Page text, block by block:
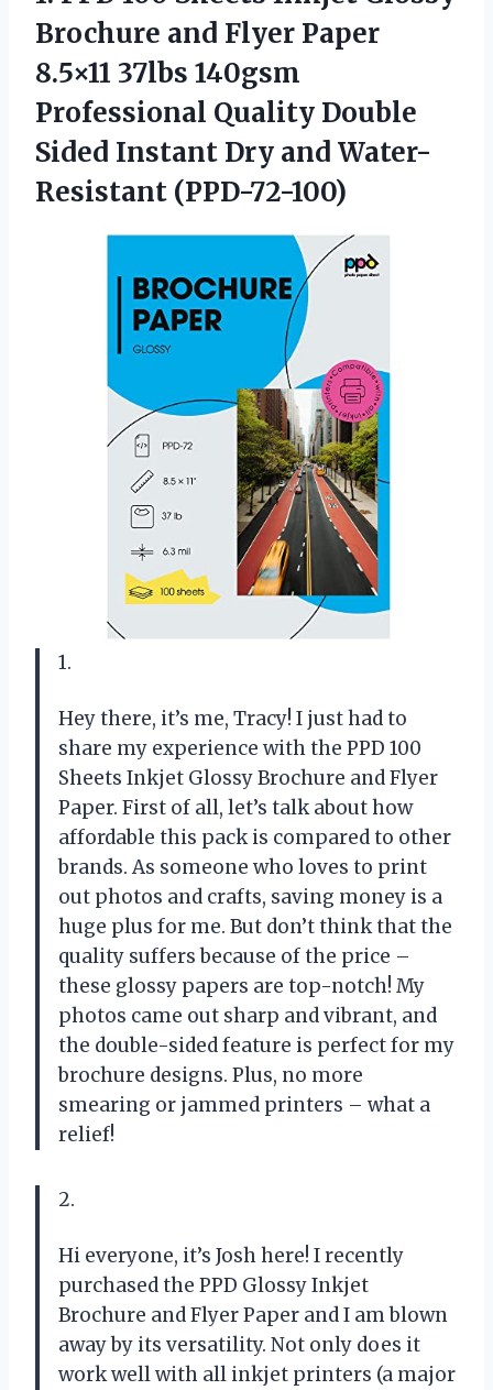
Brochure and Flyer Paper
8.5×11 37lbs 140gsm
Professional Quality Double
Sided Instant Dry and Water-
Resistant (PPD-72-100)
1.
Hey there, it’s me, Tracy! I just had to
share my experience with the PPD 100
Sheets Inkjet Glossy Brochure and Flyer
Paper. First of all, let’s talk about how
affordable this pack is compared to other
brands. As someone who loves to print
out photos and crafts, saving money is a
huge plus for me. But don’t think that the
quality suffers because of the price –
these glossy papers are top-notch! My
photos came out sharp and vibrant, and
the double-sided feature is perfect for my
brochure designs. Plus, no more
smearing or jammed printers – what a
relief!
2.
Hi everyone, it’s Josh here! I recently
purchased the PPD Glossy Inkjet
Brochure and Flyer Paper and I am blown
away by its versatility. Not only does it
work well with all inkjet printers (a major